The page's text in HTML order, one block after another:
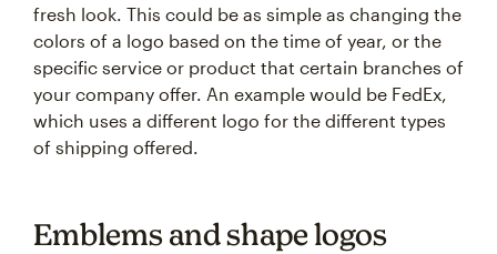
fresh look. This could be as simple as changing the
colors of a logo based on the time of year, or the
specific service or product that certain branches of
your company offer. An example would be FedEx,
which uses a different logo for the different types
of shipping offered.
Emblems and shape logos